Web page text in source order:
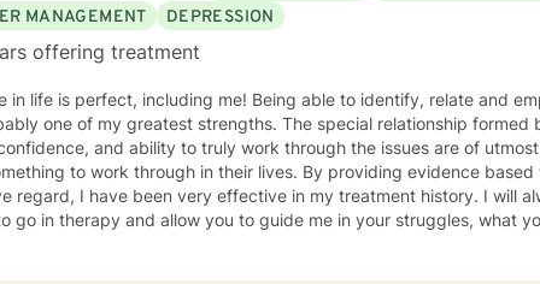
MANAGEMENT
DEPRESSION
offering treatment
including me! Being able to identify, relate and empathize with you as my patient
one of my greatest strengths. The special relationship formed
and ability to truly work through the issues are of utmost importance. I
to work through in their lives. By providing evidence
I have been very effective in my treatment history. I will always begin where you feel you
go in therapy and allow you to guide me in your struggles, what